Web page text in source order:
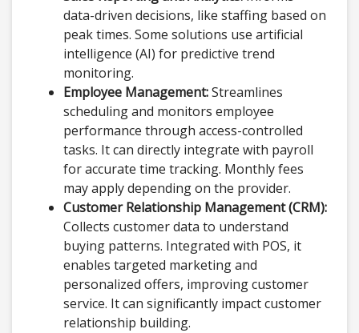
data-driven decisions, like staffing based on
peak times. Some solutions use artificial
intelligence (AI) for predictive trend
monitoring.
Employee Management:Streamlines
scheduling and monitors employee
performance through access-controlled
tasks. It can directly integrate with payroll
for accurate time tracking. Monthly fees
may apply depending on the provider.
Customer Relationship Management (CRM):
Collects customer data to understand
buying patterns. Integrated with POS, it
enables targeted marketing and
personalized offers, improving customer
service. It can significantly impact customer
relationship building.